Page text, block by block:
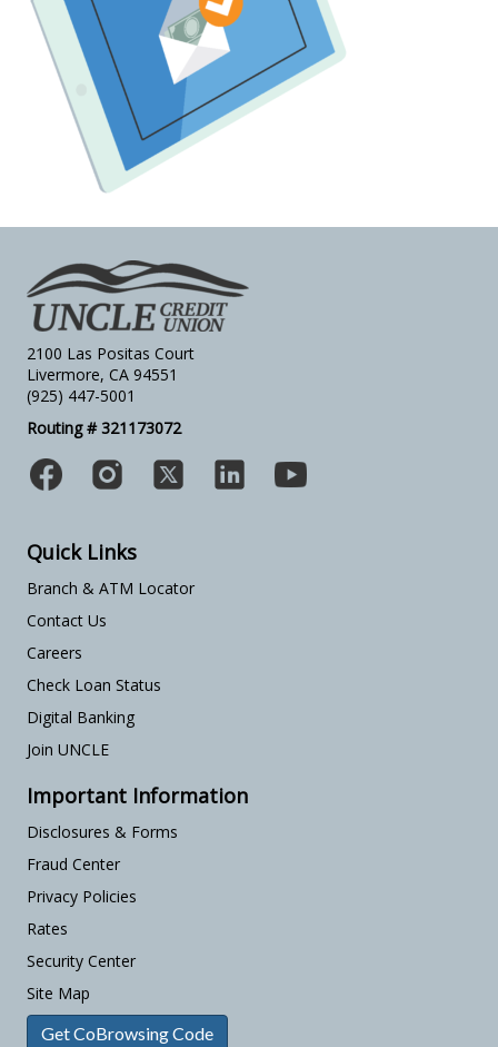
2100 Las Positas Court
Livermore, CA 94551
(925) 447-5001
Routing # 321173072
Quick Links
Branch & ATM Locator
Contact Us
Careers
Check Loan Status
Digital Banking
Join UNCLE
Important Information
Disclosures & Forms
Fraud Center
Privacy Policies
Rates
Security Center
Site Map
Get CoBrowsing Code